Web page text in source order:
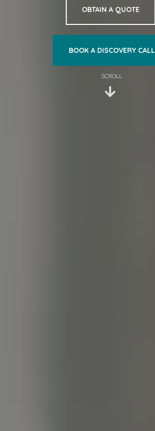
OBTAIN A QUOTE
BOOK A DISCOVERY CALL
SCROLL